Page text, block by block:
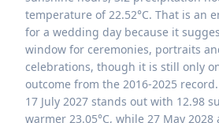
temperature of 22.52°C. That is an
for a wedding day because it
window for ceremonies, portraits
celebrations, though it is still only
outcome from the 2016-2025
17 July 2027 stands out with 12.98
warmer 23.05°C, while 27 May